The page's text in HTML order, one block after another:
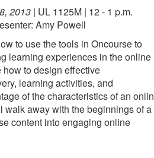
2013 | UL 1125M | 12 - 1 p.m.
Amy Powell
to use the tools in Oncourse to
learning experiences in the online
to design effective
learning activities, and
of the characteristics of an
walk away with the beginnings of a
content into engaging online